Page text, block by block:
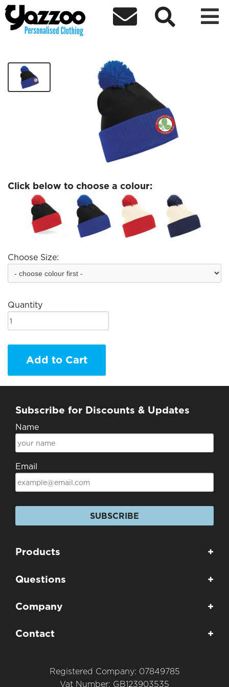
  
Beckenham FC Two Tone Beanie
Click below to choose a colour:
Choose Size:
Quantity
Add to Cart
Subscribe for Discounts & Updates
Name
Email
SUBSCRIBE
Products +
Questions +
Company +
Contact +
Registered Company: 07849785
Vat Number: GB123903535